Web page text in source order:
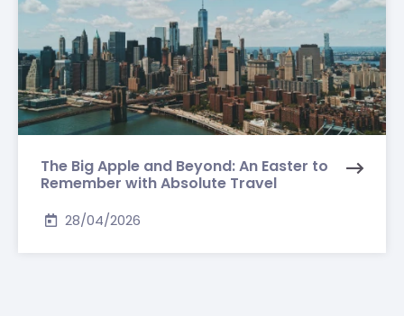
The Big Apple and Beyond: An Easter to
Remember with Absolute Travel
28/04/2026